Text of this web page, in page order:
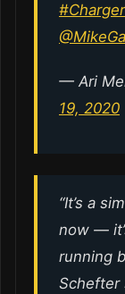
— Ari
19, 2020
“It’s a
now —
running
Schefter